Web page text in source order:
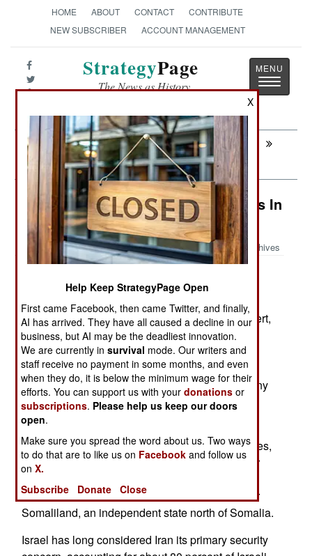
HOME ABOUT CONTACT
CONTRIBUTE
NEW SUBSCRIBER
ACCOUNT MANAGEMENT
StrategyPage
The News as History
Toggle
Next: NAVAL AIR: USN MQ-25A Drone
Production
Intelligence: Secret Israeli Outposts In
Iraq
Archives
June 16, 2026: Since last year Israel has been
preparing two small bases in Iraq’s western desert,
with the help and knowledge of the Iraqi
government. These bases were there to observe
and report on what was happening across the
border in Iran. This operation was but one of many
that monitor, and sometimes disrupt, activities
inside Iran.
Israel has long maintained a network of operatives,
most of them Iranian, inside Iran but also in other
UAE/United Arab Emirates in the Persian Gulf or
Somaliland, an independent state north of Somalia.
Israel has long considered Iran its primary security
X
Help Keep StrategyPage Open
First came Facebook, then came Twitter, and finally,
AI has arrived. They have all caused a decline in our
business, but AI may be the deadliest innovation.
We are currently insurvival mode. Our writers and
staff receive no payment in some months, and even
when they do, it is below the minimum wage for their
efforts. You can support us with yourdonations or
subscriptions. Please help us keep our doors
open.
Make sure you spread the word about us. Two ways
to do that are to like us on Facebook and follow us
onX.
Subscribe
Donate Close